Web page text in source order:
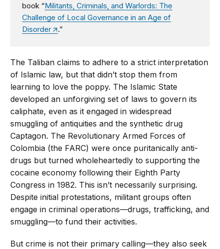
book “Militants, Criminals, and Warlords: The
Challenge of Local Governance in an Age of
Disorder
.”
The Taliban claims to adhere to a strict interpretation
of Islamic law, but that didn’t stop them from
learning to love the poppy. The Islamic State
developed an unforgiving set of laws to govern its
caliphate, even as it engaged in widespread
smuggling of antiquities and the synthetic drug
Captagon. The Revolutionary Armed Forces of
Colombia (the FARC) were once puritanically anti-
drugs but turned wholeheartedly to supporting the
cocaine economy following their Eighth Party
Congress in 1982. This isn’t necessarily surprising.
Despite initial protestations, militant groups often
engage in criminal operations—drugs, trafficking, and
smuggling—to fund their activities.
But crime is not their primary calling—they also seek